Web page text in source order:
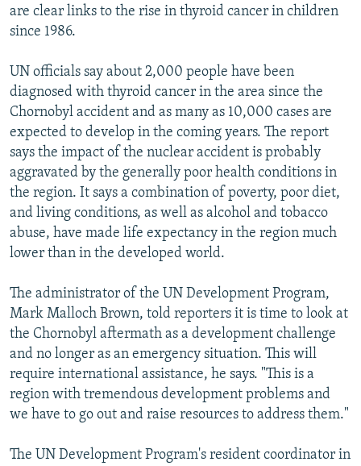
are clear links to the rise in thyroid cancer in children
since 1986.
UN officials say about 2,000 people have been
diagnosed with thyroid cancer in the area since the
Chornobyl accident and as many as 10,000 cases are
expected to develop in the coming years. The report
says the impact of the nuclear accident is probably
aggravated by the generally poor health conditions in
the region. It says a combination of poverty, poor diet,
and living conditions, as well as alcohol and tobacco
abuse, have made life expectancy in the region much
lower than in the developed world.
The administrator of the UN Development Program,
Mark Malloch Brown, told reporters it is time to look at
the Chornobyl aftermath as a development challenge
and no longer as an emergency situation. This will
require international assistance, he says. "This is a
region with tremendous development problems and
we have to go out and raise resources to address them."
The UN Development Program's resident coordinator in